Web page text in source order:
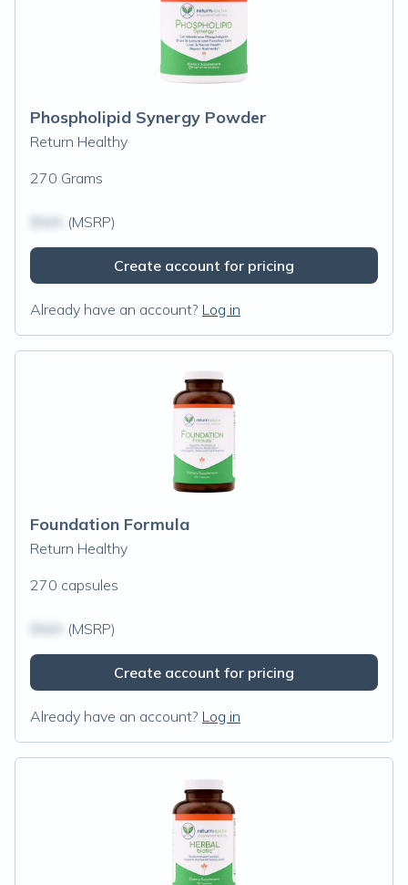
Phospholipid Synergy Powder
Return Healthy
270 Grams
(MSRP)
Create account for pricing
Already have an account? Log in
Foundation Formula
Return Healthy
270 capsules
(MSRP)
Create account for pricing
Already have an account? Log in